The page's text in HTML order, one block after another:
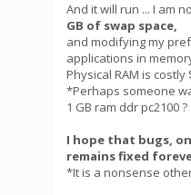
And it will run ... I am
GB of swap space,
and modifying my
applications in
Physical RAM is costly
*Perhaps someone
1 GB ram ddr pc2100 ?
I hope that bugs,
remains fixed
*It is a nonsense